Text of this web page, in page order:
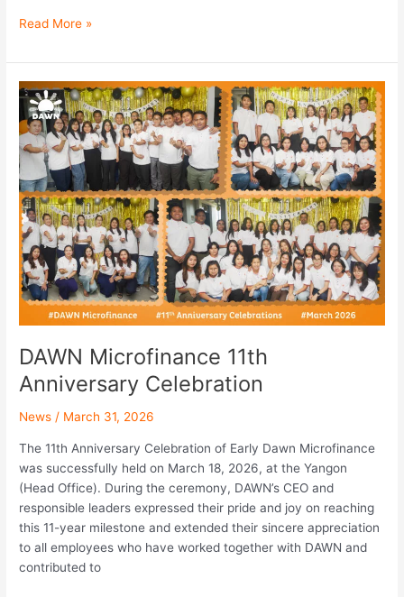
Read More »
DAWN Microfinance 11th
Anniversary Celebration
News / March 31, 2026
The 11th Anniversary Celebration of Early Dawn Microfinance
was successfully held on March 18, 2026, at the Yangon
(Head Office). During the ceremony, DAWN’s CEO and
responsible leaders expressed their pride and joy on reaching
this 11-year milestone and extended their sincere appreciation
to all employees who have worked together with DAWN and
contributed to
DAWN
Microfinance
11th
Anniversary
Celebration